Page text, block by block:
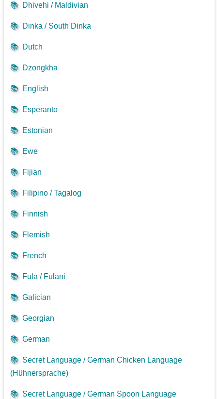
📚 Dhivehi / Maldivian
📚 Dinka / South Dinka
📚 Dutch
📚 Dzongkha
📚 English
📚 Esperanto
📚 Estonian
📚 Ewe
📚 Fijian
📚 Filipino / Tagalog
📚 Finnish
📚 Flemish
📚 French
📚 Fula / Fulani
📚 Galician
📚 Georgian
📚 German
📚 Secret Language / German Chicken Language
(Hühnersprache)
📚 Secret Language / German Spoon Language